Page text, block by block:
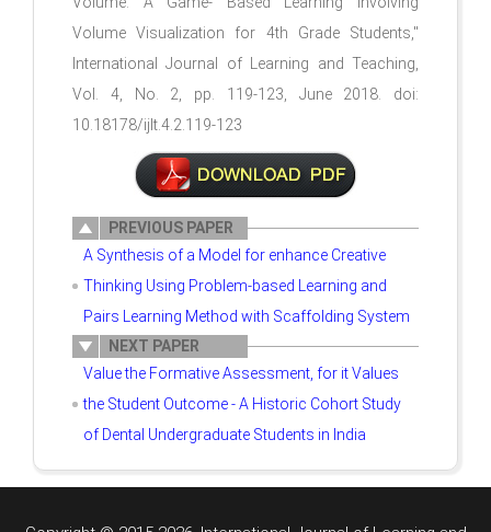
Volume Visualization for 4th Grade Students,"
International Journal of Learning and Teaching,
Vol. 4, No. 2, pp. 119-123, June 2018. doi:
10.18178/ijlt.4.2.119-123
PREVIOUS PAPER
A Synthesis of a Model for enhance Creative
Thinking Using Problem-based Learning and
Pairs Learning Method with Scaffolding System
NEXT PAPER
Value the Formative Assessment, for it Values
the Student Outcome - A Historic Cohort Study
of Dental Undergraduate Students in India